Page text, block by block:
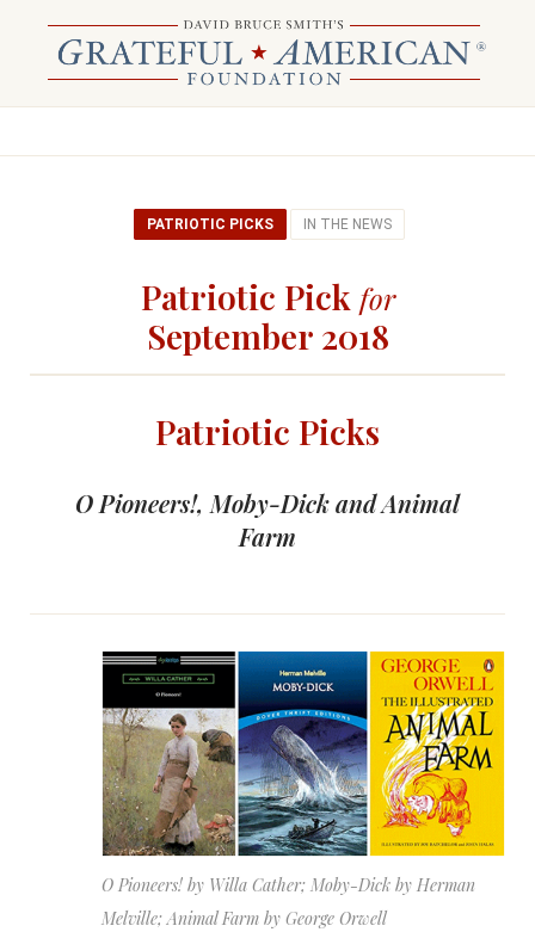
PATRIOTIC PICKS IN THE NEWS
Patriotic Pick for
September 2018
Patriotic Picks
O Pioneers!, Moby-Dick and Animal
Farm
O Pioneers! by Willa Cather; Moby-Dick by Herman
Melville; Animal Farm by George Orwell